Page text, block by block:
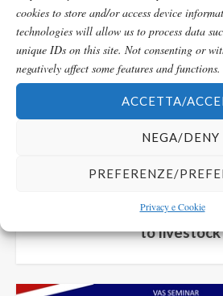
cookies to store and/or access device
technologies will allow us to process data
unique IDs on this site. Not consenting or
negatively affect some features and functions.
ACCETTA/
NEGA/DENY
PREFERENZE/
Privacy e Cookie
Seminario/Seminar
Omic Sciences and
to livestock